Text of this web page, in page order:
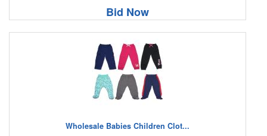
Bid Now
Wholesale Babies Children Clot...